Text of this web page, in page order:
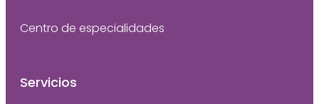
Centro de especialidades
Servicios